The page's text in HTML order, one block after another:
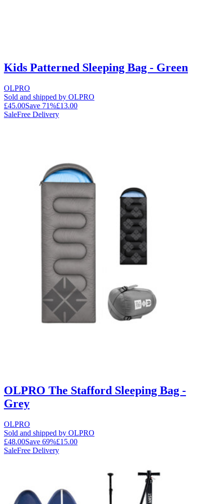
Kids Patterned Sleeping Bag - Green
OLPRO
Sold and shipped by OLPRO
£45.00Save 71%£13.00
SaleFree Delivery
OLPRO The Stafford Sleeping Bag -
Grey
OLPRO
Sold and shipped by OLPRO
£48.00Save 69%£15.00
SaleFree Delivery